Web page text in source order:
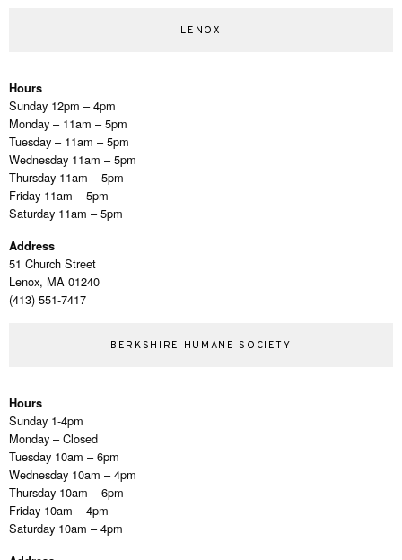
LENOX
Hours
Sunday 12pm – 4pm
Monday – 11am – 5pm
Tuesday – 11am – 5pm
Wednesday 11am – 5pm
Thursday 11am – 5pm
Friday 11am – 5pm
Saturday 11am – 5pm
Address
51 Church Street
Lenox, MA 01240
(413) 551-7417
BERKSHIRE HUMANE SOCIETY
Hours
Sunday 1-4pm
Monday – Closed
Tuesday 10am – 6pm
Wednesday 10am – 4pm
Thursday 10am – 6pm
Friday 10am – 4pm
Saturday 10am – 4pm